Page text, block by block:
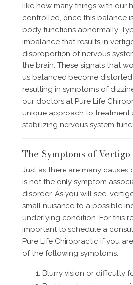
like how many things with our
controlled, once this balance
body functions abnormally.
imbalance that results in
disproportion of nervous
the brain. These signals that
us balanced become
resulting in symptoms of
our doctors at Pure Life
unique approach to treatment
stabilizing nervous system
The Symptoms of Vertigo
Just as there are many causes
is not the only symptom
disorder. As you will see,
small nuisance to a possible
underlying condition. For this
important to schedule a
Pure Life Chiropractic if you
of the following symptoms:
Blurry vision or difficulty